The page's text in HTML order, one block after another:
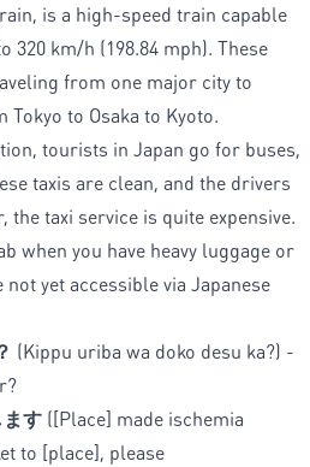
is a high-speed train capable
320 km/h (198.84 mph). These
from one major city to
to Osaka to Kyoto.
tourists in Japan go for buses,
taxis are clean, and the drivers
the taxi service is quite expensive.
when you have heavy luggage or
yet accessible via Japanese
(Kippu uriba wa doko desu ka?) -
す ([Place] made ischemia
to [place], please